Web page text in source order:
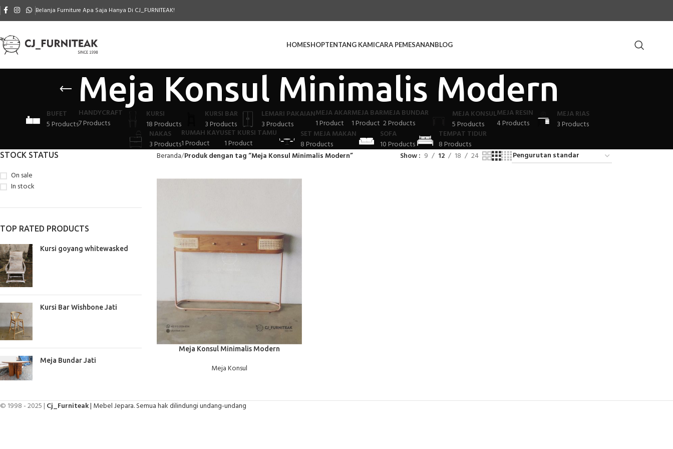
Belanja Furniture Apa Saja Hanya Di CJ_FURNITEAK!
HOMESHOPTENTANG KAMICARA PEMESANANBLOG
Meja Konsul Minimalis Modern
BUFET
5 Products
HANDYCRAFT
7 Products
KURSI
18 Products
KURSI BAR
3 Products
LEMARI PAKAIAN
3 Products
MEJA AKAR
1 Product
MEJA BAR
1 Product
MEJA BUNDAR
2 Products
MEJA KONSUL
5 Products
MEJA RESIN
4 Products
MEJA RIAS
3 Products
NAKAS
3 Products
RUMAH KAYU
1 Product
SET KURSI TAMU
1 Product
SET MEJA MAKAN
8 Products
SOFA
10 Products
TEMPAT TIDUR
8 Products
STOCK STATUS
On sale
In stock
TOP RATED PRODUCTS
Kursi goyang whitewasked
Kursi Bar Wishbone Jati
Meja Bundar Jati
Beranda Produk dengan tag “Meja Konsul Minimalis Modern” Show 9 12 18 24
BACA SELENGKAPNYA
Meja Konsul Minimalis Modern
Meja Konsul
© 1998 - 2025 | Cj_Furniteak| Mebel Jepara. Semua hak dilindungi undang-undang